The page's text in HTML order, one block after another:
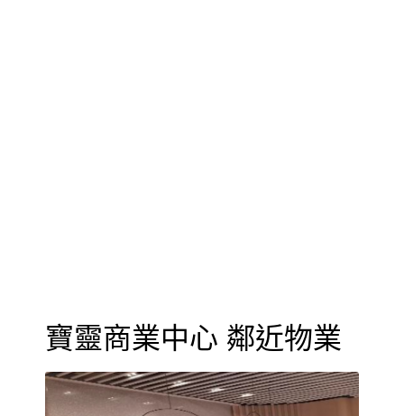
寶靈商業中心 鄰近物業